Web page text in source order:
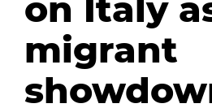
on Italy
migrant